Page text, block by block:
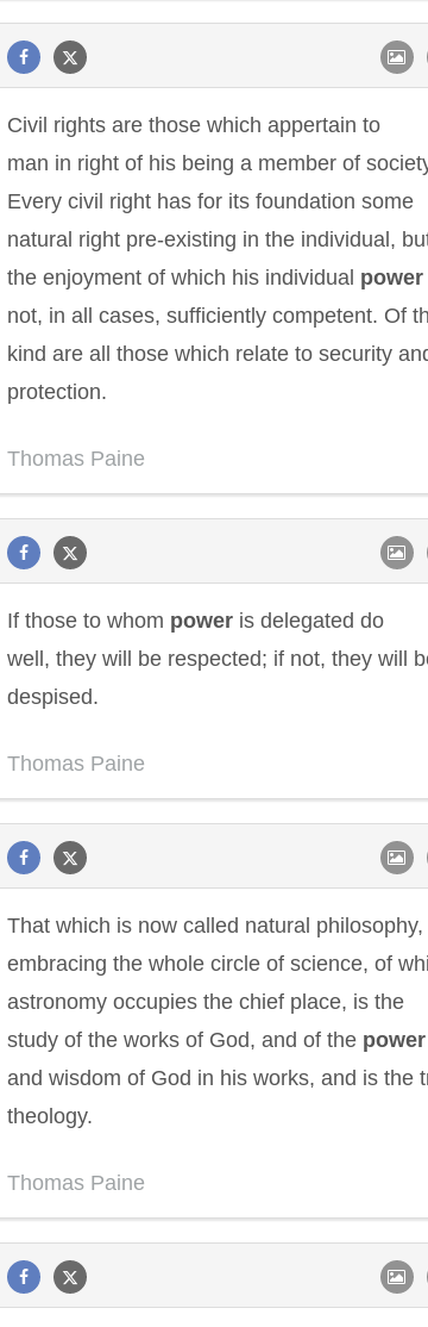
Civil rights are those which appertain to
man in right of his being a member of
Every civil right has for its foundation some
natural right pre-existing in the individual,
the enjoyment of which his individual power
not, in all cases, sufficiently competent. Of
kind are all those which relate to security
protection.
Thomas Paine
If those to whom power is delegated do
well, they will be respected; if not, they will
despised.
Thomas Paine
That which is now called natural philosophy,
embracing the whole circle of science, of
astronomy occupies the chief place, is the
study of the works of God, and of the power
and wisdom of God in his works, and is the
theology.
Thomas Paine
Philip James Bailey Eleanor